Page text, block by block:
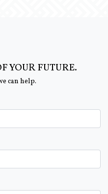
YOUR FUTURE.
can help.